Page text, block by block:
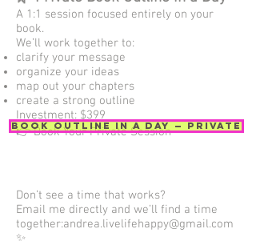
A 1:1 session focused entirely on your
book.
We’ll work together to:
clarify your message
organize your ideas
map out your chapters
create a strong outline
Investment: $399
👉 Book Your Private Session
Don’t see a time that works?
Email me directly and we’ll find a time
together:andrea.livelifehappy@gmail.com
Book Outline in a Day — Private